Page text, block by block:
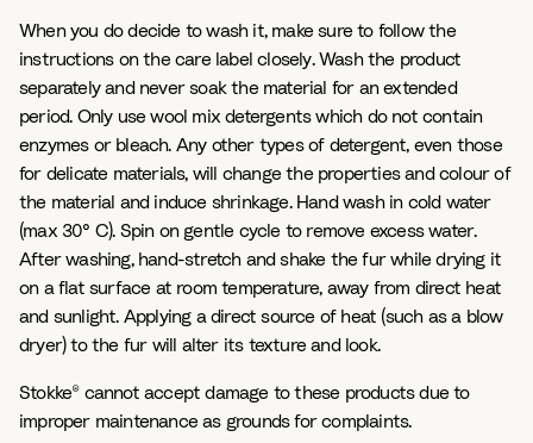
When you do decide to wash it, make sure to follow the
instructions on the care label closely. Wash the product
separately and never soak the material for an extended
period. Only use wool mix detergents which do not contain
enzymes or bleach. Any other types of detergent, even those
for delicate materials, will change the properties and colour of
the material and induce shrinkage. Hand wash in cold water
(max 30° C). Spin on gentle cycle to remove excess water.
After washing, hand-stretch and shake the fur while drying it
on a flat surface at room temperature, away from direct heat
and sunlight. Applying a direct source of heat (such as a blow
dryer) to the fur will alter its texture and look.
Stokke® cannot accept damage to these products due to
improper maintenance as grounds for complaints.